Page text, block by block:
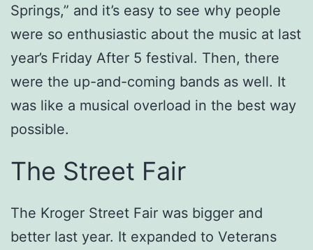
Springs,” and it’s easy to see why people
were so enthusiastic about the music at last
year’s Friday After 5 festival. Then, there
were the up-and-coming bands as well. It
was like a musical overload in the best way
possible.
The Street Fair
The Kroger Street Fair was bigger and
better last year. It expanded to Veterans